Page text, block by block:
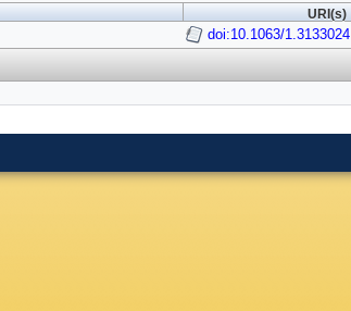
URI(s)
doi:10.1063/1.3133024